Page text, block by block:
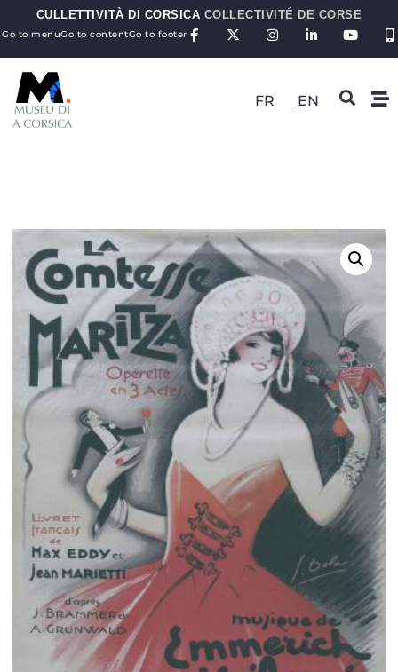
CULLETTIVITÀ DI CORSICA COLLECTIVITÉ DE CORSE
Go to menuGo to contentGo to footer
FR EN